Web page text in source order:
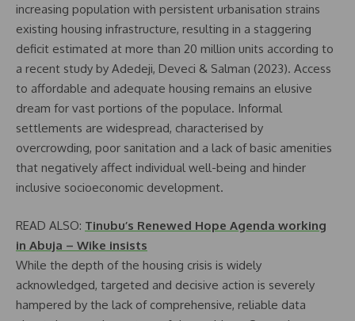
increasing population with persistent urbanisation strains
existing housing infrastructure, resulting in a staggering
deficit estimated at more than 20 million units according to
a recent study by Adedeji, Deveci & Salman (2023). Access
to affordable and adequate housing remains an elusive
dream for vast portions of the populace. Informal
settlements are widespread, characterised by
overcrowding, poor sanitation and a lack of basic amenities
that negatively affect individual well-being and hinder
inclusive socioeconomic development.
READ ALSO: Tinubu’s Renewed Hope Agenda working
in Abuja – Wike insists
While the depth of the housing crisis is widely
acknowledged, targeted and decisive action is severely
hampered by the lack of comprehensive, reliable data